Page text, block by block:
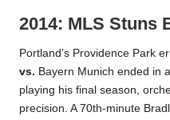
2014: MLS Stuns
Portland’s Providence Park
vs. Bayern Munich ended in
playing his final season,
precision. A 70th-minute